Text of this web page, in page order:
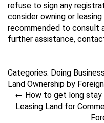
refuse to sign any
consider owning or
recommended to consult
further assistance,
Categories: Doing
Land Ownership by
← How to get long stay
Leasing Land for